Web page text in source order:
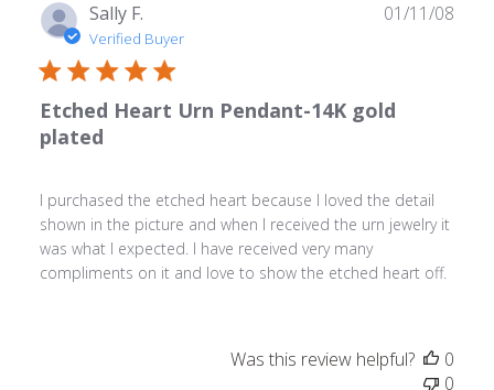
Sally F.
Verified Buyer
Etched Heart Urn Pendant-14K gold
plated
I purchased the etched heart because I loved the detail
shown in the picture and when I received the urn jewelry it
was what I expected. I have received very many
compliments on it and love to show the etched heart off.
01/11/08
Was this review helpful?
0
0